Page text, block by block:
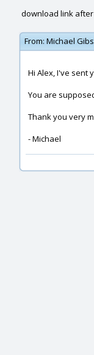
download link
From: Michael
Hi Alex, I've sent
You are
Thank you very
- Michael